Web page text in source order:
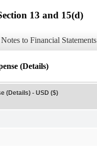
13 and 15(d)
Notes to Financial Statements
(Details)
(Details) - USD ($)